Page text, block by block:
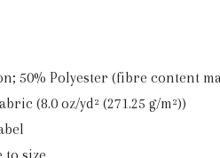
50% Polyester (fibre content
(8.0 oz/yd² (271.25 g/m²))
to size